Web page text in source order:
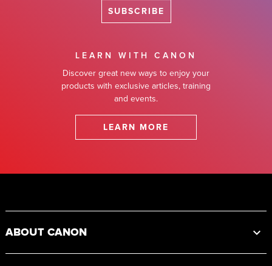
SUBSCRIBE
LEARN WITH CANON
Discover great new ways to enjoy your
products with exclusive articles, training
and events.
LEARN MORE
ABOUT CANON